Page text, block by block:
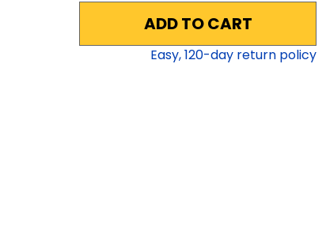
ADD TO CART
Easy,120-day return policy